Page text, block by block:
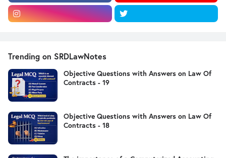
Trending on SRDLawNotes
Objective Questions with Answers on Law Of
Contracts - 19
Objective Questions with Answers on Law Of
Contracts - 18